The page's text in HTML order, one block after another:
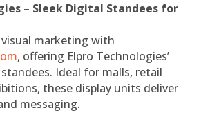
– Sleek Digital Standees for
marketing with
, offering Elpro Technologies’
Ideal for malls, retail
these display units deliver
messaging.